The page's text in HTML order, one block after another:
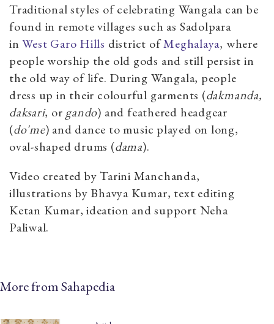
Traditional styles of celebrating Wangala can be
found in remote villages such as Sadolpara
inWest Garo Hills district ofMeghalaya, where
people worship the old gods and still persist in
the old way of life. During Wangala, people
dress up in their colourful garments (dakmanda,
daksari, or gando) and feathered headgear
(do'me) and dance to music played on long,
oval-shaped drums (dama).
Video created by Tarini Manchanda,
illustrations by Bhavya Kumar, text editing
Ketan Kumar, ideation and support Neha
Paliwal.
More from Sahapedia